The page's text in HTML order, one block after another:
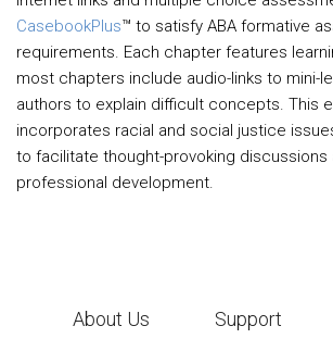
CasebookPlus™ to satisfy ABA formative
requirements. Each chapter features
most chapters include audio-links to mini-
authors to explain difficult concepts. This
incorporates racial and social justice
to facilitate thought-provoking discussions
professional development.
About Us Support